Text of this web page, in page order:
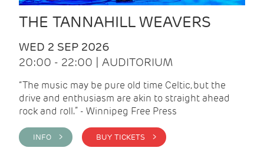
THE TANNAHILL WEAVERS
WED 2 SEP 2026
20:00 - 22:00 | AUDITORIUM
“The music may be pure old time Celtic, but the
drive and enthusiasm are akin to straight ahead
rock and roll.” - Winnipeg Free Press
INFO > BUY TICKETS >